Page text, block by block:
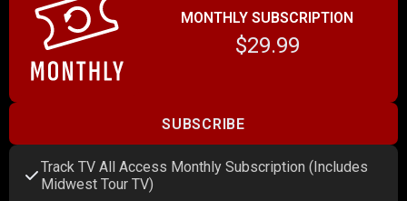
MONTHLY SUBSCRIPTION
$29.99
SUBSCRIBE
Track TV All Access Monthly Subscription (Includes
Midwest Tour TV)